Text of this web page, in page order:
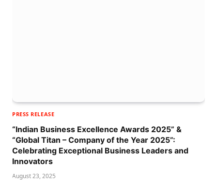
PRESS RELEASE
“Indian Business Excellence Awards 2025” &
“Global Titan – Company of the Year 2025”:
Celebrating Exceptional Business Leaders and
Innovators
August 23, 2025